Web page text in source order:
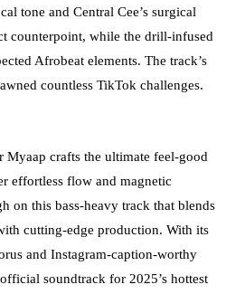
tone and Central Cee’s surgical
counterpoint, while the drill-infused
Afrobeat elements. The track’s
countless TikTok challenges.
Myaap crafts the ultimate feel-good
effortless flow and magnetic
on this bass-heavy track that blends
cutting-edge production. With its
and Instagram-caption-worthy
soundtrack for 2025’s hottest